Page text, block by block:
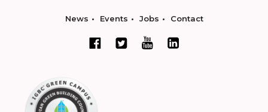
News Events Jobs Contact